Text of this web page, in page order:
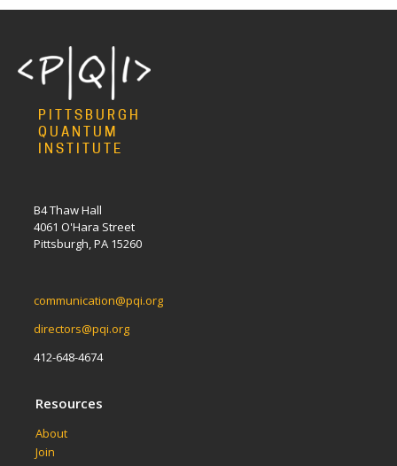
PITTSBURGH
QUANTUM
INSTITUTE
B4 Thaw Hall
4061 O'Hara Street
Pittsburgh, PA 15260
communication@pqi.org
directors@pqi.org
412-648-4674
Resources
About
Join